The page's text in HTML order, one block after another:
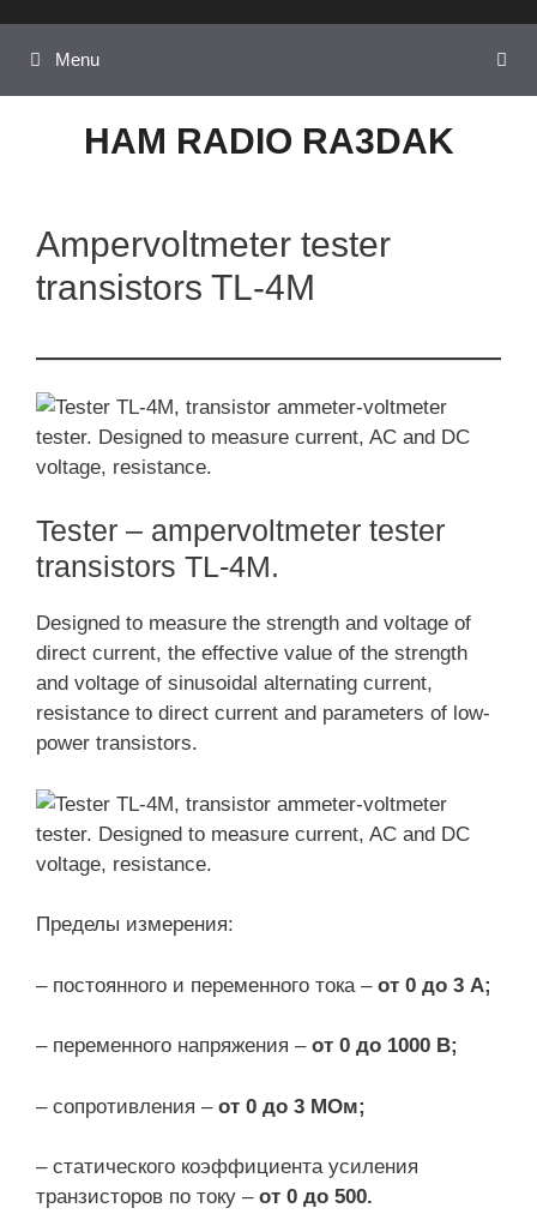
content
Menu
HAM RADIO RA3DAK
Ampervoltmeter tester
transistors TL-4M
Tester – ampervoltmeter tester
transistors TL-4M.
Designed to measure the strength and voltage of
direct current, the effective value of the strength
and voltage of sinusoidal alternating current,
resistance to direct current and parameters of low-
power transistors.
Пределы измерения:
– постоянного и переменного тока – от 0 до 3 А;
– переменного напряжения – от 0 до 1000 В;
– сопротивления – от 0 до 3 МОм;
– статического коэффициента усиления
транзисторов по току – от 0 до 500.